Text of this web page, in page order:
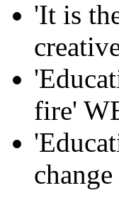
'It is
fire'